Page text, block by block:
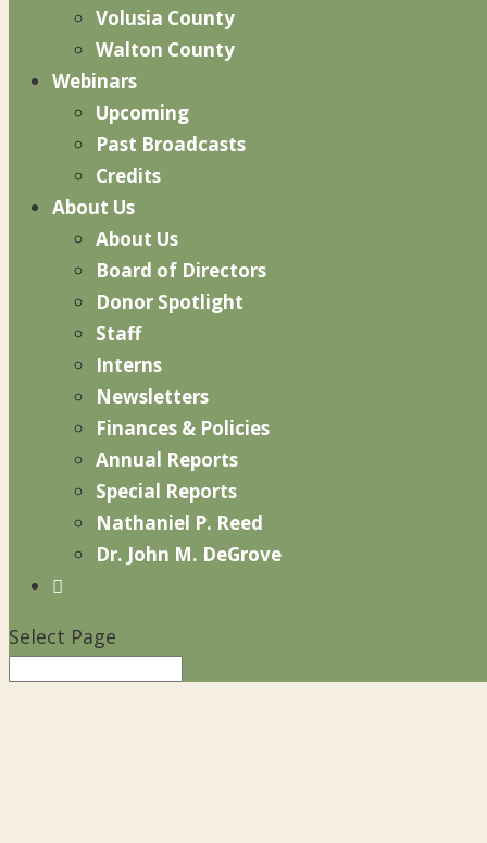
Volusia County
Walton County
Webinars
Upcoming
Past Broadcasts
Credits
About Us
About Us
Board of Directors
Donor Spotlight
Staff
Interns
Newsletters
Finances & Policies
Annual Reports
Special Reports
Nathaniel P. Reed
Dr. John M. DeGrove

Select Page